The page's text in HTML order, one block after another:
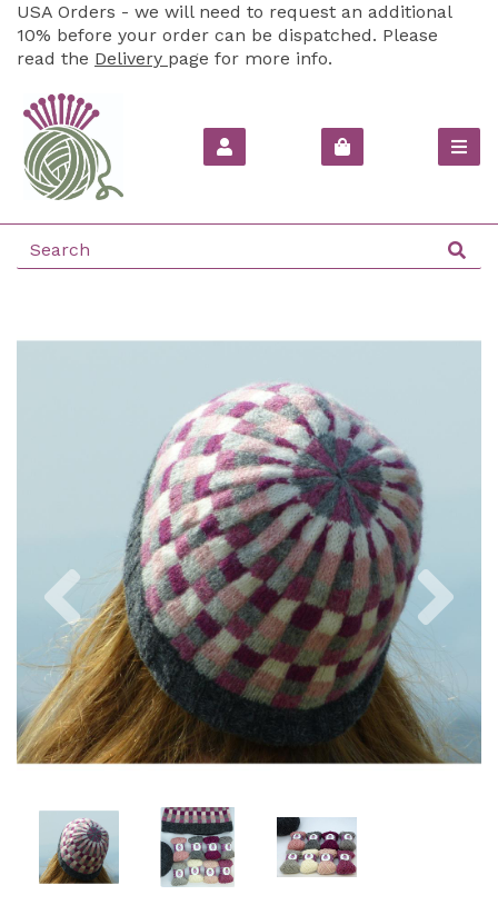
USA Orders - we will need to request an additional
10% before your order can be dispatched. Please
read the Delivery page for more info.
Previous